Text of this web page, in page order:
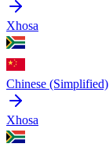
Xhosa
Chinese (Simplified)
Xhosa